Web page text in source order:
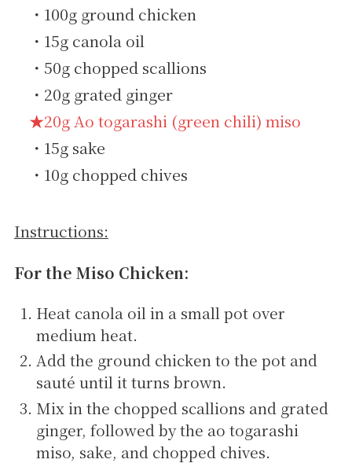
・100g ground chicken
・15g canola oil
・50g chopped scallions
・20g grated ginger
★20g Ao togarashi (green chili) miso
・15g sake
・10g chopped chives
Instructions:
For the Miso Chicken:
Heat canola oil in a small pot over
medium heat.
Add the ground chicken to the pot and
sauté until it turns brown.
Mix in the chopped scallions and grated
ginger, followed by the ao togarashi
miso, sake, and chopped chives.